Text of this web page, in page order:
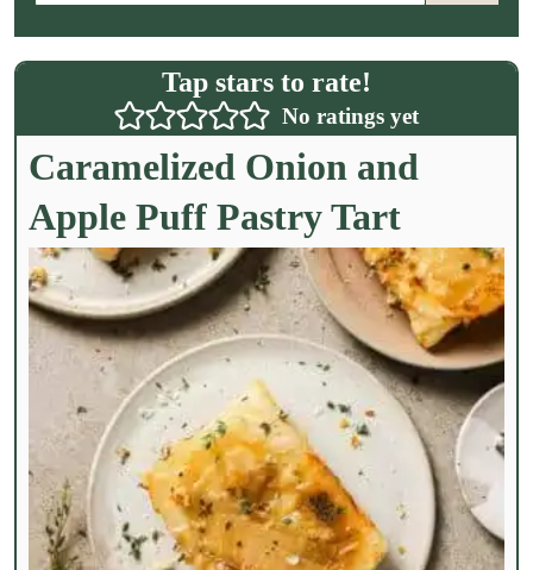
a
i
l
Tap stars to rate!
No ratings yet
Caramelized Onion and
Apple Puff Pastry Tart